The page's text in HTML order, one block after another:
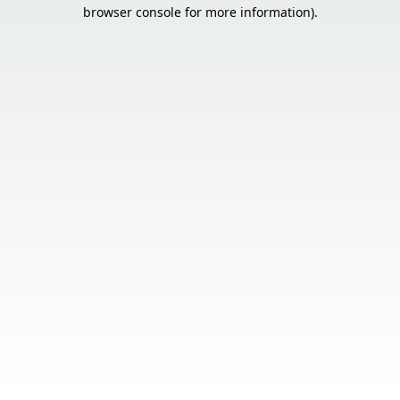
browser console for more information).